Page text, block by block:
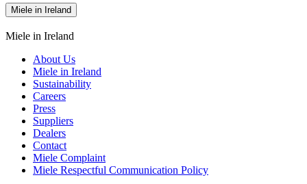
Miele in Ireland
Miele in Ireland
About Us
Miele in Ireland
Sustainability
Careers
Press
Suppliers
Dealers
Contact
Miele Complaint
Miele Respectful Communication Policy